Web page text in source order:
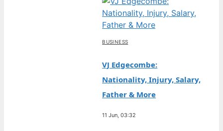
BUSINESS
VJ Edgecombe:
Nationality, Injury, Salary,
Father & More
11 Jun, 03:32